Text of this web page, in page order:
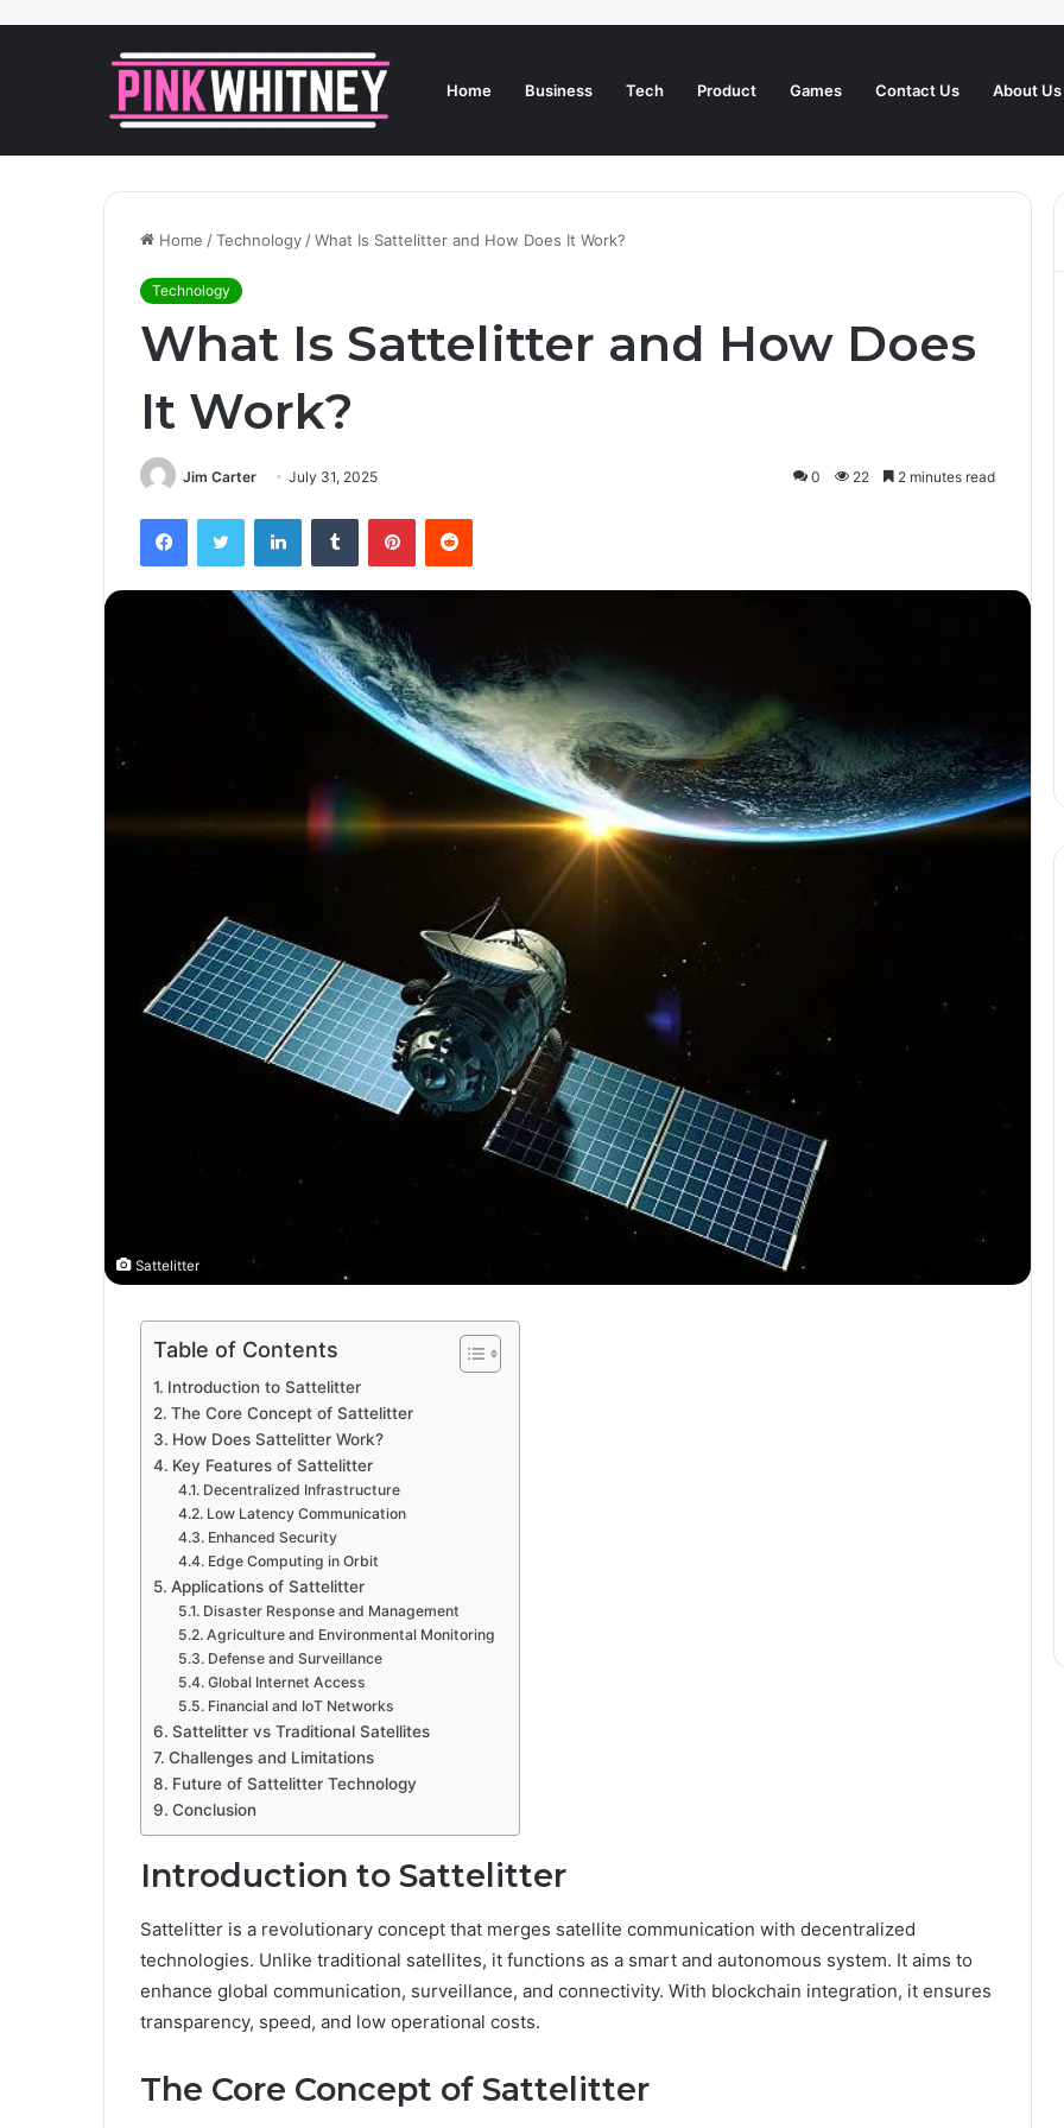
Home Business Tech Product Games Contact Us About Us
Home /Technology /What Is Sattelitter and How Does It Work?
Technology
What Is Sattelitter and How Does
It Work?
Jim Carter July 31, 2025 0 22 2 minutes read
FacebookTwitter LinkedInTumblr PinterestReddit
Sattelitter
Table of Contents
Introduction to Sattelitter
The Core Concept of Sattelitter
How Does Sattelitter Work?
Key Features of Sattelitter
Decentralized Infrastructure
Low Latency Communication
Enhanced Security
Edge Computing in Orbit
Applications of Sattelitter
Disaster Response and Management
Agriculture and Environmental Monitoring
Defense and Surveillance
Global Internet Access
Financial and IoT Networks
Sattelitter vs Traditional Satellites
Challenges and Limitations
Future of Sattelitter Technology
Conclusion
Introduction to Sattelitter
Sattelitter is a revolutionary concept that merges satellite communication with decentralized
technologies. Unlike traditional satellites, it functions as a smart and autonomous system. It aims to
enhance global communication, surveillance, and connectivity. With blockchain integration, it ensures
transparency, speed, and low operational costs.
The Core Concept of Sattelitter